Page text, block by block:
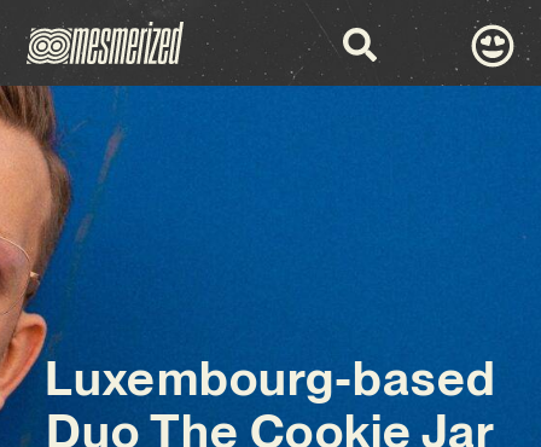
Luxembourg-based
Duo The Cookie Jar